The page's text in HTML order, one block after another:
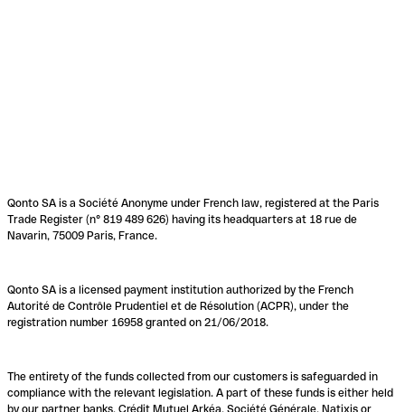
Qonto SA is a Société Anonyme under French law, registered at the Paris
Trade Register (n° 819 489 626) having its headquarters at 18 rue de
Navarin, 75009 Paris, France.
Qonto SA is a licensed payment institution authorized by the French
Autorité de Contrôle Prudentiel et de Résolution (ACPR), under the
registration number 16958 granted on 21/06/2018.
The entirety of the funds collected from our customers is safeguarded in
compliance with the relevant legislation. A part of these funds is either held
by our partner banks, Crédit Mutuel Arkéa, Société Générale, Natixis or